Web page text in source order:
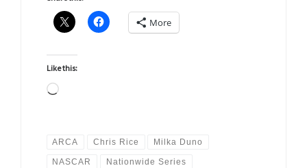
More
Like this:
Loading…
ARCA Chris Rice Milka Duno
NASCAR Nationwide Series